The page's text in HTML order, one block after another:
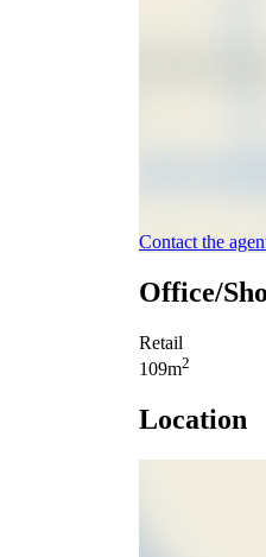
Contact the
Office/
Retail
109m2
Location